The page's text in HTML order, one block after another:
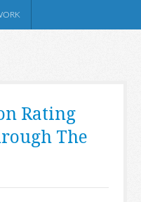
Rating
The